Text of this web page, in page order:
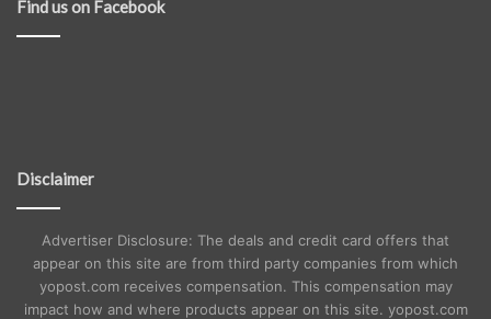
Find us on Facebook
Disclaimer
Advertiser Disclosure: The deals and credit card offers that
appear on this site are from third party companies from which
yopost.com receives compensation. This compensation may
impact how and where products appear on this site. yopost.com